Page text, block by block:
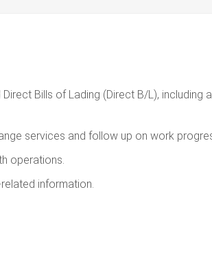
Bills of Lading (Direct B/L), including
services and follow up on work
operations.
information.